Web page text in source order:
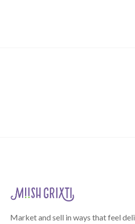
Market and sell in ways that feel